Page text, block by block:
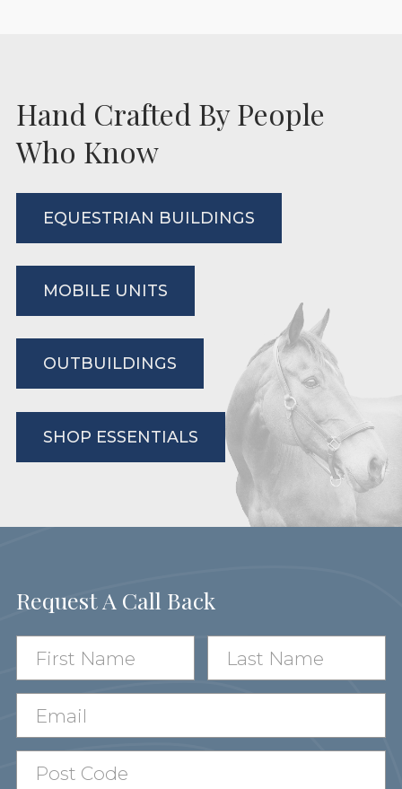
Hand Crafted By People
Who Know
EQUESTRIAN BUILDINGS
MOBILE UNITS
OUTBUILDINGS
SHOP ESSENTIALS
Request A Call Back